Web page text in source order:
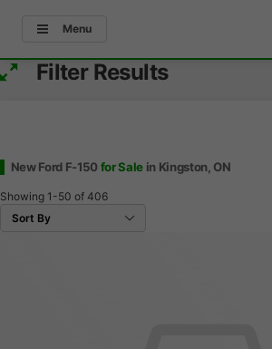
Menu
Filter Results
New Ford F-150 for Sale in Kingston, ON
Showing 1-50 of 406